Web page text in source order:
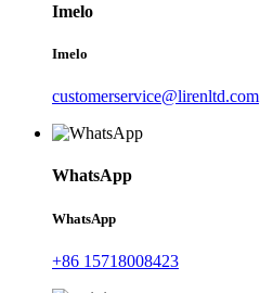
Imelo
Imelo
customerservice@lirenltd.com
WhatsApp
WhatsApp
+86 15718008423